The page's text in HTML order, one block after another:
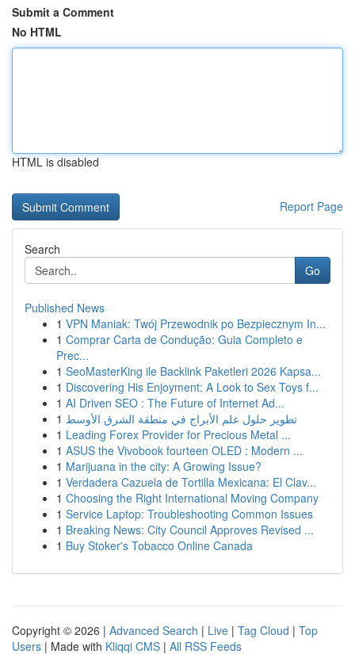
Submit a Comment
No HTML
HTML is disabled
Report Page
Search
Go
Published News
1 VPN Maniak: Twój Przewodnik po Bezpiecznym In...
1 Comprar Carta de Condução: Guia Completo e
Prec...
1 SeoMasterKing ile Backlink Paketleri 2026 Kapsa...
1 Discovering His Enjoyment: A Look to Sex Toys f...
1 AI Driven SEO : The Future of Internet Ad...
1 تطوير حلول علم الأبراج في منطقة الشرق الأوسط
1 Leading Forex Provider for Precious Metal ...
1 ASUS the Vivobook fourteen OLED : Modern ...
1 Marijuana in the city: A Growing Issue?
1 Verdadera Cazuela de Tortilla Mexicana: El Clav...
1 Choosing the Right International Moving Company
1 Service Laptop: Troubleshooting Common Issues
1 Breaking News: City Council Approves Revised ...
1 Buy Stoker's Tobacco Online Canada
Copyright © 2026 | Advanced Search | Live | Tag Cloud | Top
Users | Made with Kliqqi CMS | All RSS Feeds